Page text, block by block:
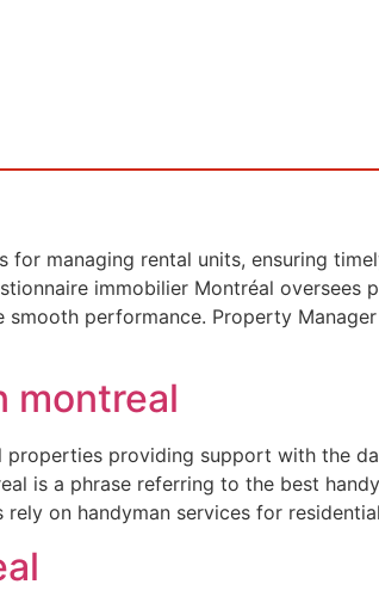
managing rental units, ensuring
immobilier Montréal oversees
performance. Property
montreal
properties providing support with the
is a phrase referring to the best
on handyman services for